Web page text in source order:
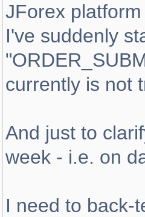
JForex
I've suddenly
currently is not
And just to
week - i.e. on
I need to back-